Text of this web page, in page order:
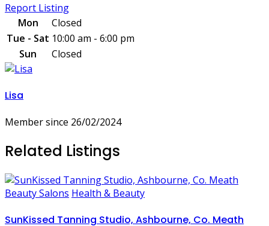
Report Listing
Mon
Closed
Tue - Sat 10:00 am - 6:00 pm
Sun
Closed
Lisa
Member since 26/02/2024
Related Listings
Beauty Salons Health & Beauty
SunKissed Tanning Studio, Ashbourne, Co. Meath